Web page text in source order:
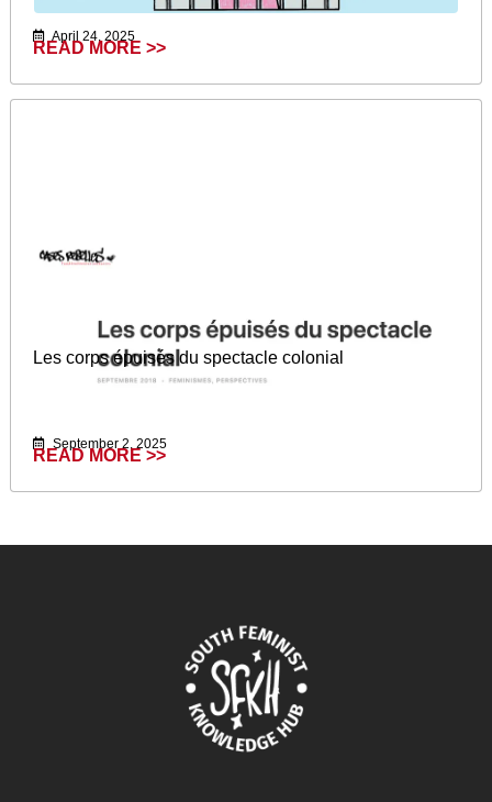
April 24, 2025
READ MORE >>
Les corps épuisés du spectacle colonial
September 2, 2025
READ MORE >>